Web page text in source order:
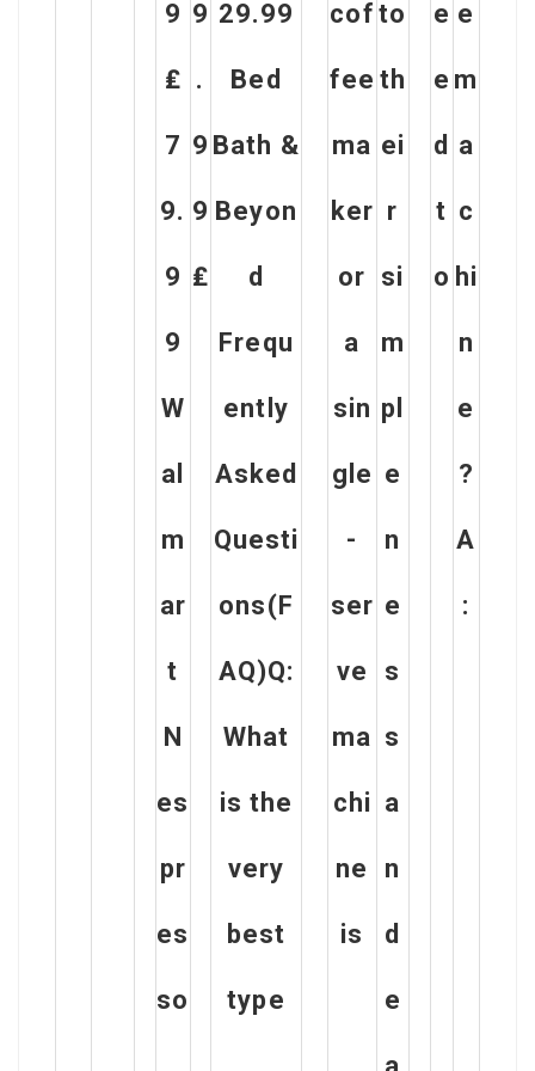
9
₤
7
9.
9
9
W
al
m
ar
t
N
es
pr
es
so
9
.
9
9
₤
29.99
Bed
Bath &
Beyon
d
Frequ
ently
Asked
Questi
ons(F
AQ)Q:
What
is the
very
best
type
cof
fee
ma
ker
or
a
sin
gle
-
ser
ve
ma
chi
ne
is
to
th
ei
r
si
m
pl
e
n
e
s
s
a
n
d
e
e
e
d
t
o
e
m
a
c
hi
n
e
?
A
: